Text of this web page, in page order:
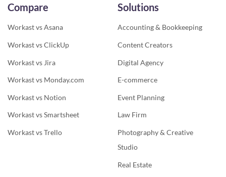
Compare
Workast vs Asana
Workast vs ClickUp
Workast vs Jira
Workast vs Monday.com
Workast vs Notion
Workast vs Smartsheet
Workast vs Trello
Solutions
Accounting & Bookkeeping
Content Creators
Digital Agency
E-commerce
Event Planning
Law Firm
Photography & Creative
Studio
Real Estate